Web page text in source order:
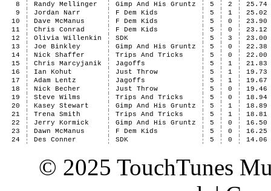
8
Randy Mellinger Gimp And His Gruntz 5 2
25.74
9
Jordan Narr F Dem Kids 5 1
25.02
10
Dave McManus F Dem Kids 5 0
23.90
11
Chris Conrad F Dem Kids 5 0
23.12
12
Olivia Willenkin SDK 5 3
23.00
13
Joe Binkley Gimp And His Gruntz 5 0
22.38
14
Nick Shaffer Trips And Tricks 5 0
22.00
15
Chris Marcyjanik Jagoffs 5 1
21.83
16
Ian Kohut Just Throw 5 1
19.73
17
Adam Lentz Jagoffs 5 1
19.67
18
Nick Becher Just Throw 5 0
19.46
19
Steve Wilms Trips And Tricks 5 0
18.94
20
Kasey Stewart Gimp And His Gruntz 5 1
18.89
21
Trena Smith Trips And Tricks 5 1
18.81
22
Jerry Kormick Gimp And His Gruntz 5 0
16.50
23
Dawn McManus F Dem Kids 5 0
16.25
24
Des Conner SDK 5 0 14.06
© 2025 TouchTunes